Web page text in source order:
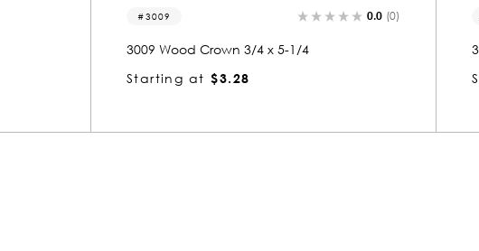
3006 0.0 (0)
3006 Wood Crown 3/4 x 5-1/4
Starting at $3.21